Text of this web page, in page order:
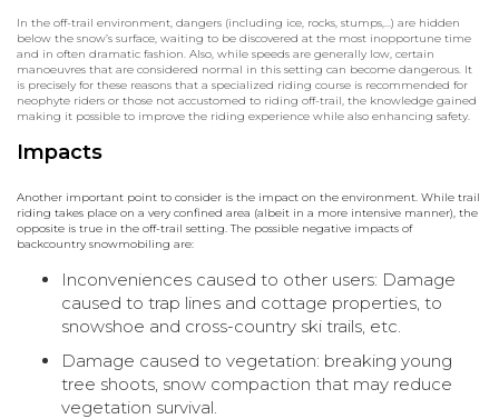
In the off-trail environment, dangers (including ice, rocks, stumps,…) are hidden
below the snow’s surface, waiting to be discovered at the most inopportune time
and in often dramatic fashion. Also, while speeds are generally low, certain
manoeuvres that are considered normal in this setting can become dangerous. It
is precisely for these reasons that a specialized riding course is recommended for
neophyte riders or those not accustomed to riding off-trail, the knowledge gained
making it possible to improve the riding experience while also enhancing safety.
Impacts
Another important point to consider is the impact on the environment. While trail
riding takes place on a very confined area (albeit in a more intensive manner), the
opposite is true in the off-trail setting. The possible negative impacts of
backcountry snowmobiling are:
Inconveniences caused to other users: Damage
caused to trap lines and cottage properties, to
snowshoe and cross-country ski trails, etc.
Damage caused to vegetation: breaking young
tree shoots, snow compaction that may reduce
vegetation survival.